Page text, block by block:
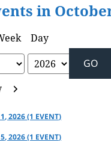
in
Day
Next
1, 2026(1 EVENT)
5, 2026(1 EVENT)